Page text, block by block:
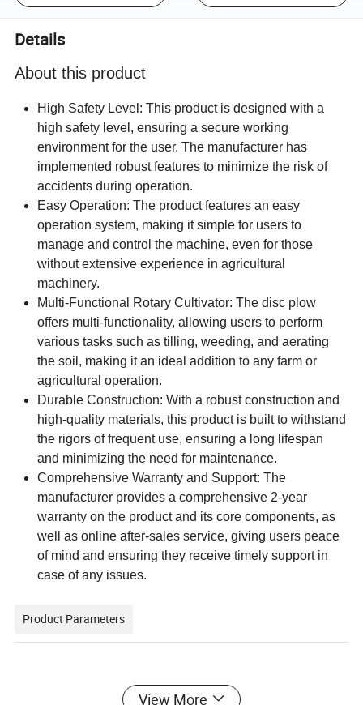
Details
About this product
High Safety Level: This product is designed with a
high safety level, ensuring a secure working
environment for the user. The manufacturer has
implemented robust features to minimize the risk of
accidents during operation.
Easy Operation: The product features an easy
operation system, making it simple for users to
manage and control the machine, even for those
without extensive experience in agricultural
machinery.
Multi-Functional Rotary Cultivator: The disc plow
offers multi-functionality, allowing users to perform
various tasks such as tilling, weeding, and aerating
the soil, making it an ideal addition to any farm or
agricultural operation.
Durable Construction: With a robust construction and
high-quality materials, this product is built to withstand
the rigors of frequent use, ensuring a long lifespan
and minimizing the need for maintenance.
Comprehensive Warranty and Support: The
manufacturer provides a comprehensive 2-year
warranty on the product and its core components, as
well as online after-sales service, giving users peace
of mind and ensuring they receive timely support in
case of any issues.
Product Parameters
View More